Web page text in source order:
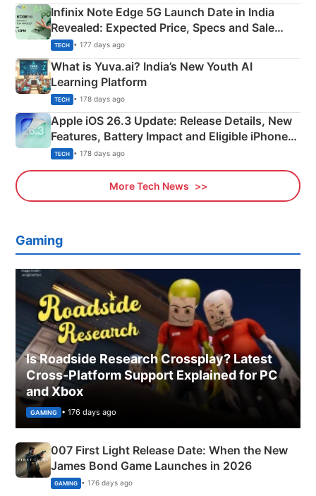
Infinix Note Edge 5G Launch Date in India
Revealed: Expected Price, Specs and Sale
Details
TECH • 177 days ago
What is Yuva.ai? India’s New Youth AI
Learning Platform
TECH • 178 days ago
Apple iOS 26.3 Update: Release Details, New
Features, Battery Impact and Eligible iPhones
Explained
TECH • 178 days ago
More Tech News
Gaming
Is Roadside Research Crossplay? Latest
Cross-Platform Support Explained for PC
and Xbox
GAMING • 176 days ago
007 First Light Release Date: When the New
James Bond Game Launches in 2026
GAMING • 176 days ago